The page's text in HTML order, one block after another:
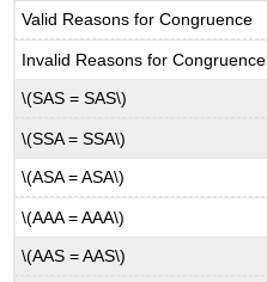
Valid Reasons for Congruence
Invalid Reasons for Congruence
\(SAS = SAS\)
\(SSA = SSA\)
\(ASA = ASA\)
\(AAA = AAA\)
\(AAS = AAS\)